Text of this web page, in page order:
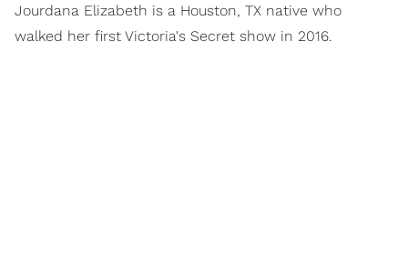
Jourdana Elizabeth is a Houston, TX native who
walked her first Victoria's Secret show in 2016.